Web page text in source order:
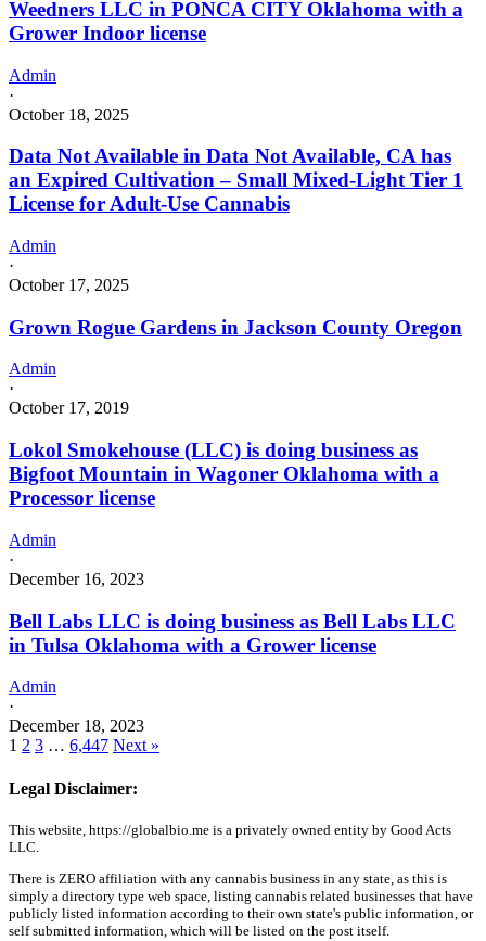
Weedners LLC in PONCA CITY Oklahoma with a
Grower Indoor license
Admin
·
October 18, 2025
Data Not Available in Data Not Available, CA has
an Expired Cultivation – Small Mixed-Light Tier 1
License for Adult-Use Cannabis
Admin
·
October 17, 2025
Grown Rogue Gardens in Jackson County Oregon
Admin
·
October 17, 2019
Lokol Smokehouse (LLC) is doing business as
Bigfoot Mountain in Wagoner Oklahoma with a
Processor license
Admin
·
December 16, 2023
Bell Labs LLC is doing business as Bell Labs LLC
in Tulsa Oklahoma with a Grower license
Admin
·
December 18, 2023
1 2 3 … 6,447 Next »
Legal Disclaimer:
This website, https://globalbio.me is a privately owned entity by Good Acts
LLC.
There is ZERO affiliation with any cannabis business in any state, as this is
simply a directory type web space, listing cannabis related businesses that have
publicly listed information according to their own state's public information, or
self submitted information, which will be listed on the post itself.